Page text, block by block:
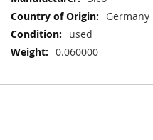
Information
Germany
used
0.060000